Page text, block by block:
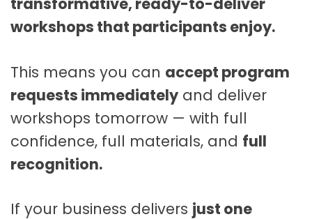
transformative, ready-to-deliver
workshops that participants enjoy.
This means you can accept program
requests immediately and deliver
workshops tomorrow — with full
confidence, full materials, and full
recognition.
If your business delivers just one